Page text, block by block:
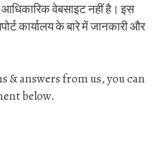
आधिकारिक वेबसाइट नहीं है। इस
कार्यालय के बारे में जानकारी और
& answers from us, you can
below.